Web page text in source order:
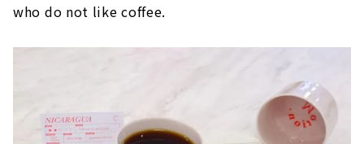
who do not like coffee.